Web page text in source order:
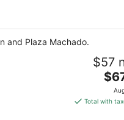
and Plaza Machado.
$57
The
is
Total with